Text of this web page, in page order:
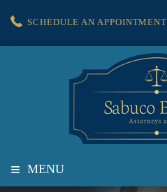
SCHEDULE AN APPOINTMENT
≡ MENU